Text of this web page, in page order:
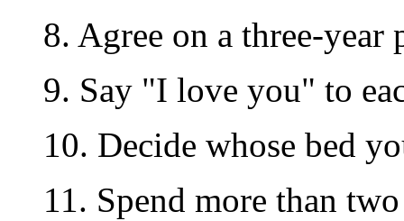
8. Agree on a three-year
9. Say "I love you" to
10. Decide whose bed
11. Spend more than